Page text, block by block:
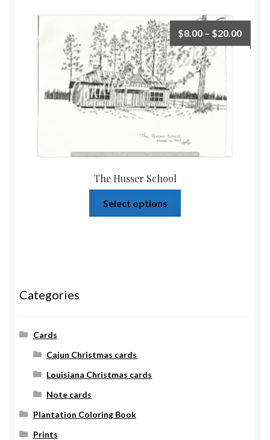
The Husser School
$8.00 – $20.00
Select options
Categories
Cards
Cajun Christmas cards
Louisiana Christmas cards
Note cards
Plantation Coloring Book
Prints